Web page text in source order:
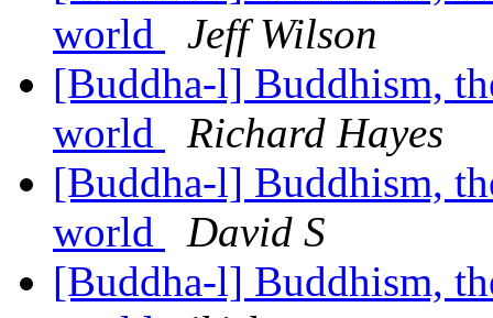
world
Jeff Wilson
[Buddha-l] Buddhism,
world
Richard Hayes
[Buddha-l] Buddhism,
world
David S
[Buddha-l] Buddhism,